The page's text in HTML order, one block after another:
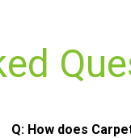
Q: How does